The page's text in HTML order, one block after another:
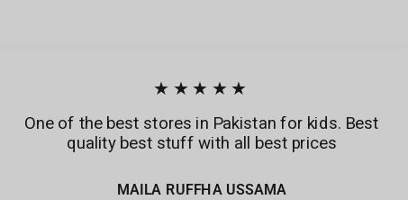
★★★★★
One of the best stores in Pakistan for kids. Best
quality best stuff with all best prices
MAILA RUFFHA USSAMA